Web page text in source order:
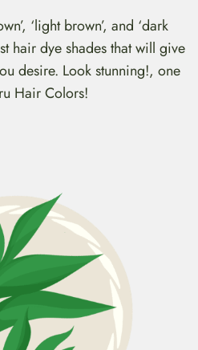
‘light brown’, and ‘dark
hair dye shades that will give
desire. Look stunning!, one
Hair Colors!